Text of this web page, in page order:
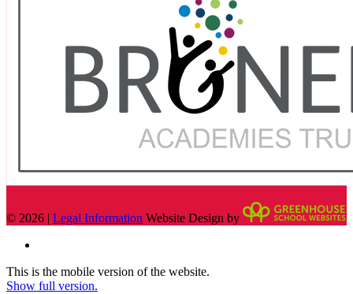
© 2026 | Legal Information Website Design by
This is the mobile version of the website.
Show full version.